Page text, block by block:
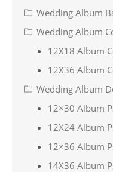
Wedding Album
Wedding Album
12X18 Album
12X36 Album
Wedding Album
12×30 Album
12X24 Album
12×36 Album
14X36 Album